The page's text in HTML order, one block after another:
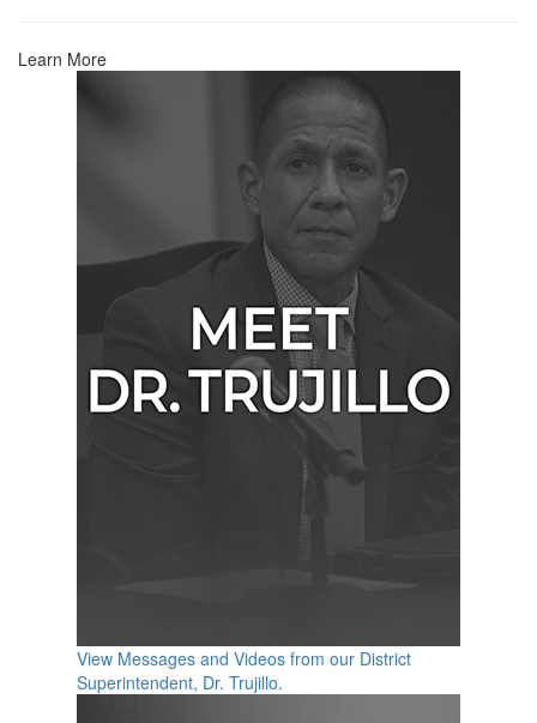
Learn More
View Messages and Videos from our District
Superintendent, Dr. Trujillo.